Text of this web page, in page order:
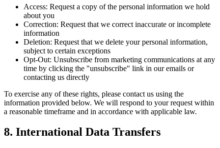
Access: Request a copy of the personal information we hold
about you
Correction: Request that we correct inaccurate or incomplete
information
Deletion: Request that we delete your personal information,
subject to certain exceptions
Opt-Out: Unsubscribe from marketing communications at any
time by clicking the "unsubscribe" link in our emails or
contacting us directly
To exercise any of these rights, please contact us using the
information provided below. We will respond to your request within
a reasonable timeframe and in accordance with applicable law.
8. International Data Transfers